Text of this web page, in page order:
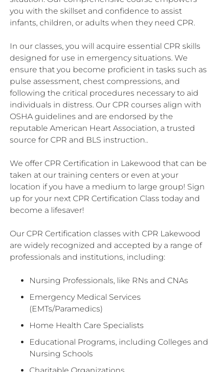
you with the skillset and confidence to assist
infants, children, or adults when they need CPR.
In our classes, you will acquire essential CPR skills
designed for use in emergency situations. We
ensure that you become proficient in tasks such as
pulse assessment, chest compressions, and
following the critical procedures necessary to aid
individuals in distress. Our CPR courses align with
OSHA guidelines and are endorsed by the
reputable American Heart Association, a trusted
source for CPR and BLS instruction..
We offer CPR Certification in Lakewood that can be
taken at our training centers or even at your
location if you have a medium to large group! Sign
up for your next CPR Certification Class today and
become a lifesaver!
Our CPR Certification classes with CPR Lakewood
are widely recognized and accepted by a range of
professionals and institutions, including:
Nursing Professionals, like RNs and CNAs
Emergency Medical Services
(EMTs/Paramedics)
Home Health Care Specialists
Educational Programs, including Colleges and
Nursing Schools